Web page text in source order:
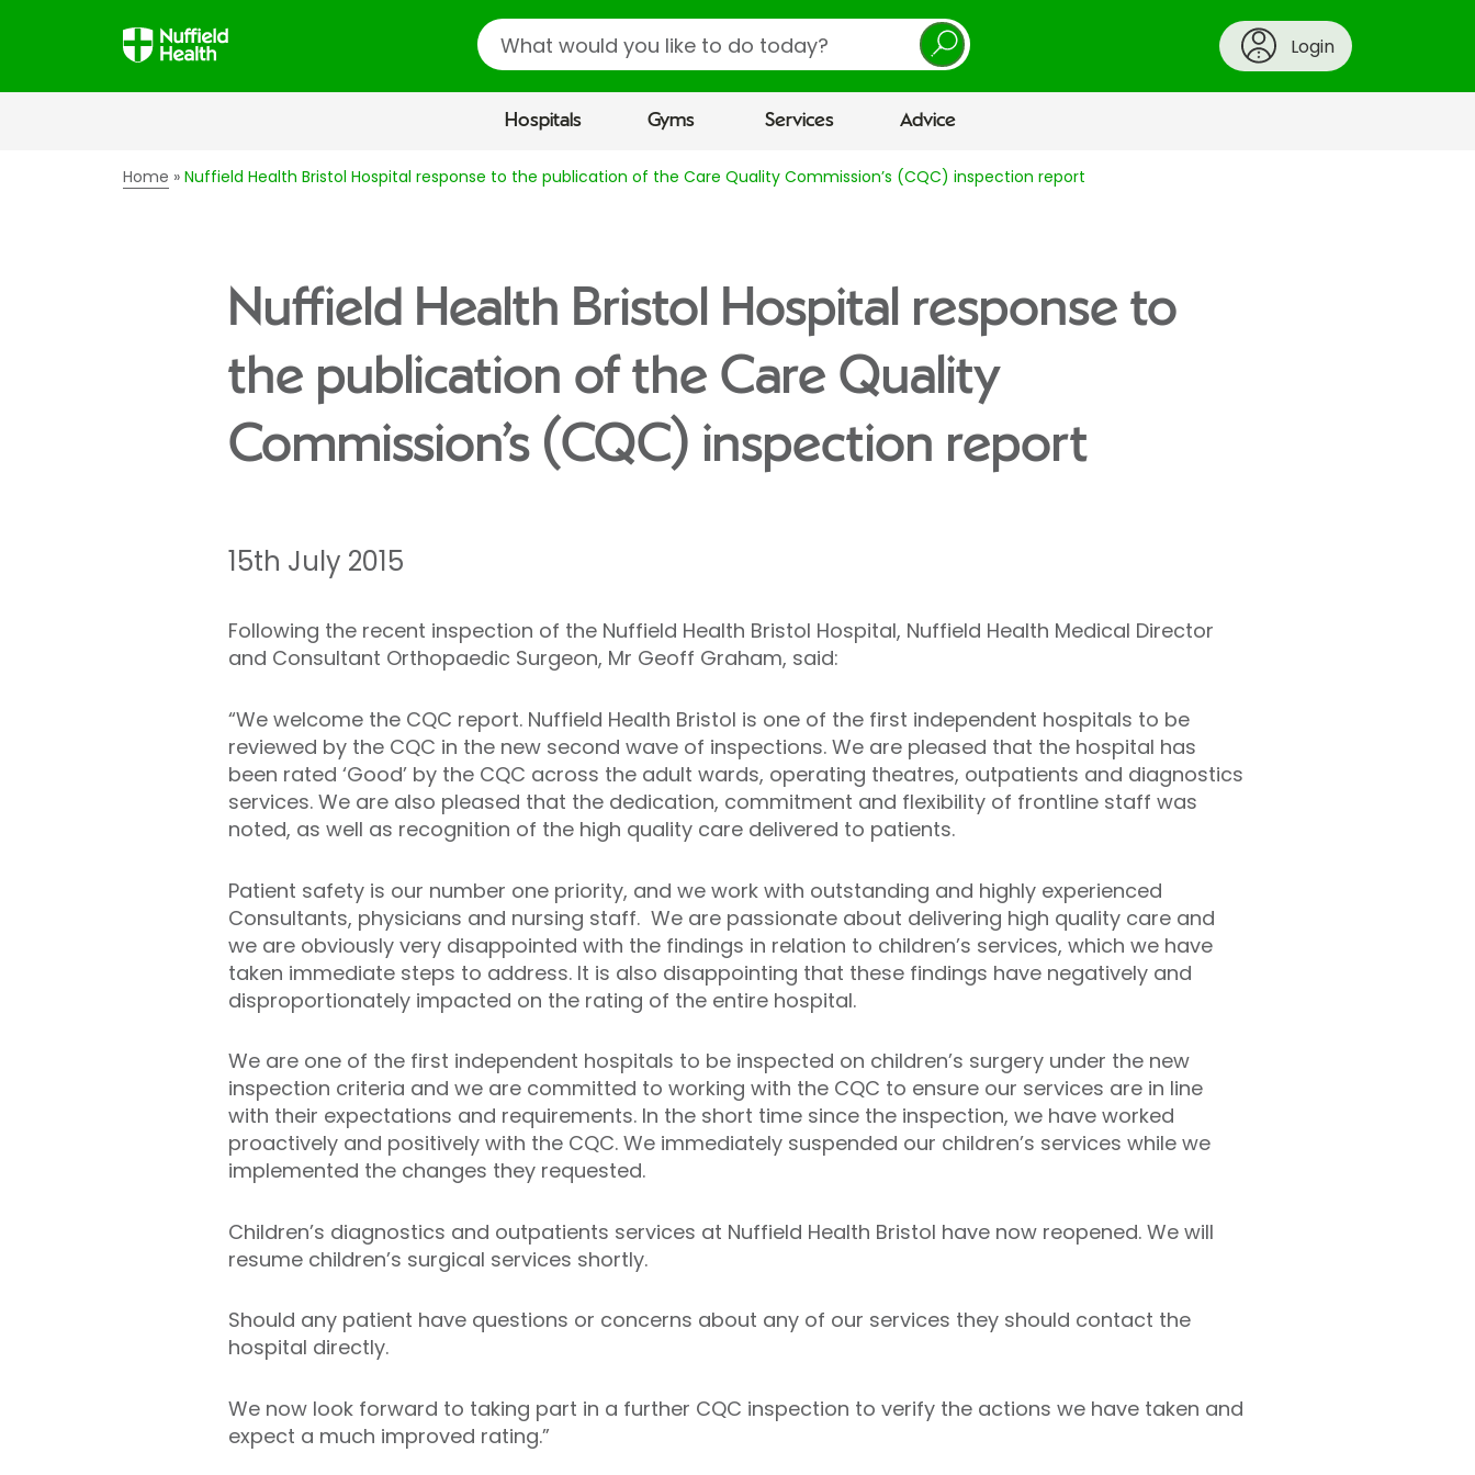
Search
Login
Hospitals Gyms Services Advice
Home Nuffield Health Bristol Hospital response to the publication of the Care Quality Commission’s (CQC) inspection report
Nuffield Health Bristol Hospital response to
the publication of the Care Quality
Commission’s (CQC) inspection report
15th July 2015
Following the recent inspection of the Nuffield Health Bristol Hospital, Nuffield Health Medical Director
and Consultant Orthopaedic Surgeon, Mr Geoff Graham, said:
“We welcome the CQC report. Nuffield Health Bristol is one of the first independent hospitals to be
reviewed by the CQC in the new second wave of inspections. We are pleased that the hospital has
been rated ‘Good’ by the CQC across the adult wards, operating theatres, outpatients and diagnostics
services. We are also pleased that the dedication, commitment and flexibility of frontline staff was
noted, as well as recognition of the high quality care delivered to patients.
Patient safety is our number one priority, and we work with outstanding and highly experienced
Consultants, physicians and nursing staff. We are passionate about delivering high quality care and
we are obviously very disappointed with the findings in relation to children’s services, which we have
taken immediate steps to address. It is also disappointing that these findings have negatively and
disproportionately impacted on the rating of the entire hospital.
We are one of the first independent hospitals to be inspected on children’s surgery under the new
inspection criteria and we are committed to working with the CQC to ensure our services are in line
with their expectations and requirements. In the short time since the inspection, we have worked
proactively and positively with the CQC. We immediately suspended our children’s services while we
implemented the changes they requested.
Children’s diagnostics and outpatients services at Nuffield Health Bristol have now reopened. We will
resume children’s surgical services shortly.
Should any patient have questions or concerns about any of our services they should contact the
hospital directly.
We now look forward to taking part in a further CQC inspection to verify the actions we have taken and
expect a much improved rating.”